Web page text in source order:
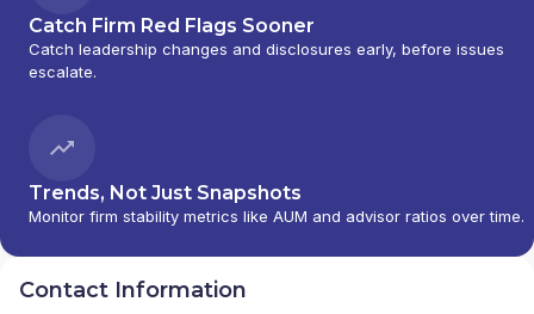
Catch Firm Red Flags Sooner
Catch leadership changes and disclosures early, before issues
escalate.
Trends, Not Just Snapshots
Monitor firm stability metrics like AUM and advisor ratios over time.
Contact Information